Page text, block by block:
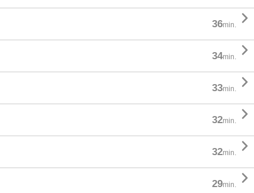
36min. 
34min. 
33min. 
32min. 
32min. 
29min. 